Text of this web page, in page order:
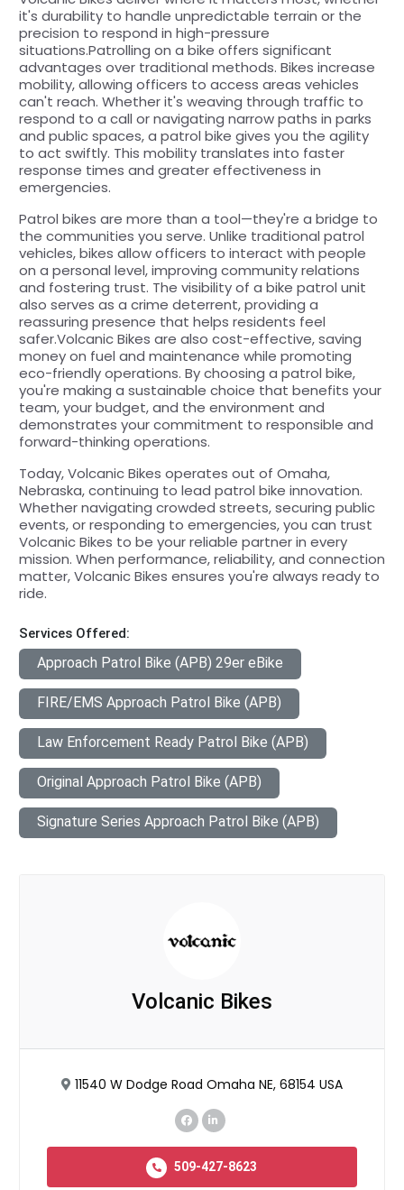
it's durability to handle unpredictable terrain or the
precision to respond in high-pressure
situations.Patrolling on a bike offers significant
advantages over traditional methods. Bikes increase
mobility, allowing officers to access areas vehicles
can't reach. Whether it's weaving through traffic to
respond to a call or navigating narrow paths in parks
and public spaces, a patrol bike gives you the agility
to act swiftly. This mobility translates into faster
response times and greater effectiveness in
emergencies.
Patrol bikes are more than a tool—they're a bridge to
the communities you serve. Unlike traditional patrol
vehicles, bikes allow officers to interact with people
on a personal level, improving community relations
and fostering trust. The visibility of a bike patrol unit
also serves as a crime deterrent, providing a
reassuring presence that helps residents feel
safer.Volcanic Bikes are also cost-effective, saving
money on fuel and maintenance while promoting
eco-friendly operations. By choosing a patrol bike,
you're making a sustainable choice that benefits your
team, your budget, and the environment and
demonstrates your commitment to responsible and
forward-thinking operations.
Today, Volcanic Bikes operates out of Omaha,
Nebraska, continuing to lead patrol bike innovation.
Whether navigating crowded streets, securing public
events, or responding to emergencies, you can trust
Volcanic Bikes to be your reliable partner in every
mission. When performance, reliability, and connection
matter, Volcanic Bikes ensures you're always ready to
ride.
Services Offered:
Approach Patrol Bike (APB) 29er eBike
FIRE/EMS Approach Patrol Bike (APB)
Law Enforcement Ready Patrol Bike (APB)
Original Approach Patrol Bike (APB)
Signature Series Approach Patrol Bike (APB)
Volcanic Bikes
11540 W Dodge Road Omaha NE, 68154 USA
509-427-8623